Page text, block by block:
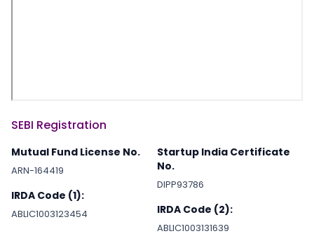
SEBI Registration
Mutual Fund License No.
ARN-164419
IRDA Code (1):
ABLIC1003123454
Startup India Certificate
No.
DIPP93786
IRDA Code (2):
ABLIC1003131639